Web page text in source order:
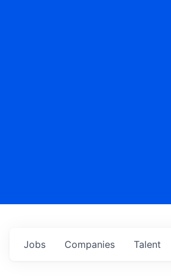
Jobs Companies Talent